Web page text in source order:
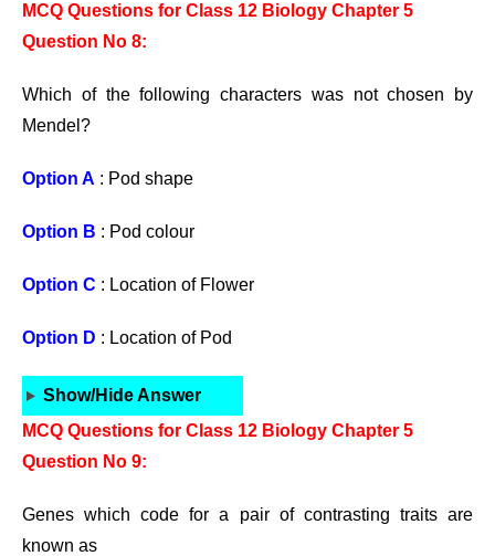
MCQ Questions for Class 12 Biology Chapter 5
Question No 8:
Which of the following characters was not chosen by
Mendel?
Option A : Pod shape
Option B : Pod colour
Option C : Location of Flower
Option D : Location of Pod
Show/Hide Answer
MCQ Questions for Class 12 Biology Chapter 5
Question No 9:
Genes which code for a pair of contrasting traits are
known as